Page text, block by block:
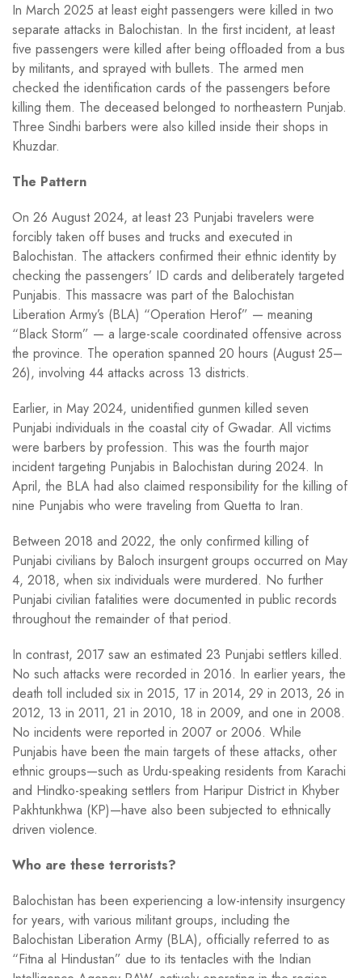
In March 2025 at least eight passengers were killed in two
separate attacks in Balochistan. In the first incident, at least
five passengers were killed after being offloaded from a bus
by militants, and sprayed with bullets. The armed men
checked the identification cards of the passengers before
killing them. The deceased belonged to northeastern Punjab.
Three Sindhi barbers were also killed inside their shops in
Khuzdar.
The Pattern
On 26 August 2024, at least 23 Punjabi travelers were
forcibly taken off buses and trucks and executed in
Balochistan. The attackers confirmed their ethnic identity by
checking the passengers’ ID cards and deliberately targeted
Punjabis. This massacre was part of the Balochistan
Liberation Army’s (BLA) “Operation Herof” — meaning
“Black Storm” — a large-scale coordinated offensive across
the province. The operation spanned 20 hours (August 25–
26), involving 44 attacks across 13 districts.
Earlier, in May 2024, unidentified gunmen killed seven
Punjabi individuals in the coastal city of Gwadar. All victims
were barbers by profession. This was the fourth major
incident targeting Punjabis in Balochistan during 2024. In
April, the BLA had also claimed responsibility for the killing of
nine Punjabis who were traveling from Quetta to Iran.
Between 2018 and 2022, the only confirmed killing of
Punjabi civilians by Baloch insurgent groups occurred on May
4, 2018, when six individuals were murdered. No further
Punjabi civilian fatalities were documented in public records
throughout the remainder of that period.
In contrast, 2017 saw an estimated 23 Punjabi settlers killed.
No such attacks were recorded in 2016. In earlier years, the
death toll included six in 2015, 17 in 2014, 29 in 2013, 26 in
2012, 13 in 2011, 21 in 2010, 18 in 2009, and one in 2008.
No incidents were reported in 2007 or 2006. While
Punjabis have been the main targets of these attacks, other
ethnic groups—such as Urdu-speaking residents from Karachi
and Hindko-speaking settlers from Haripur District in Khyber
Pakhtunkhwa (KP)—have also been subjected to ethnically
driven violence.
Who are these terrorists?
Balochistan has been experiencing a low-intensity insurgency
for years, with various militant groups, including the
Balochistan Liberation Army (BLA), officially referred to as
“Fitna al Hindustan” due to its tentacles with the Indian